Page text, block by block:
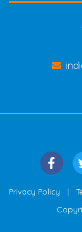
Privacy Policy |